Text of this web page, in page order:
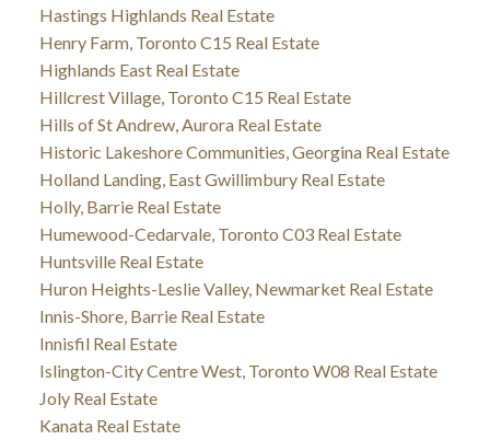
Hastings Highlands Real Estate
Henry Farm, Toronto C15 Real Estate
Highlands East Real Estate
Hillcrest Village, Toronto C15 Real Estate
Hills of St Andrew, Aurora Real Estate
Historic Lakeshore Communities, Georgina Real Estate
Holland Landing, East Gwillimbury Real Estate
Holly, Barrie Real Estate
Humewood-Cedarvale, Toronto C03 Real Estate
Huntsville Real Estate
Huron Heights-Leslie Valley, Newmarket Real Estate
Innis-Shore, Barrie Real Estate
Innisfil Real Estate
Islington-City Centre West, Toronto W08 Real Estate
Joly Real Estate
Kanata Real Estate